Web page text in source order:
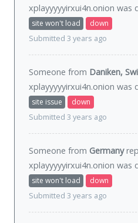
xplayyyyyirxui4n.onion was
site won't load
down
Submitted 3 years ago
Someone from Daniken,
xplayyyyyirxui4n.onion was
site issue
down
Submitted 3 years ago
Someone from Germany
xplayyyyyirxui4n.onion was
site won't load
down
Submitted 3 years ago